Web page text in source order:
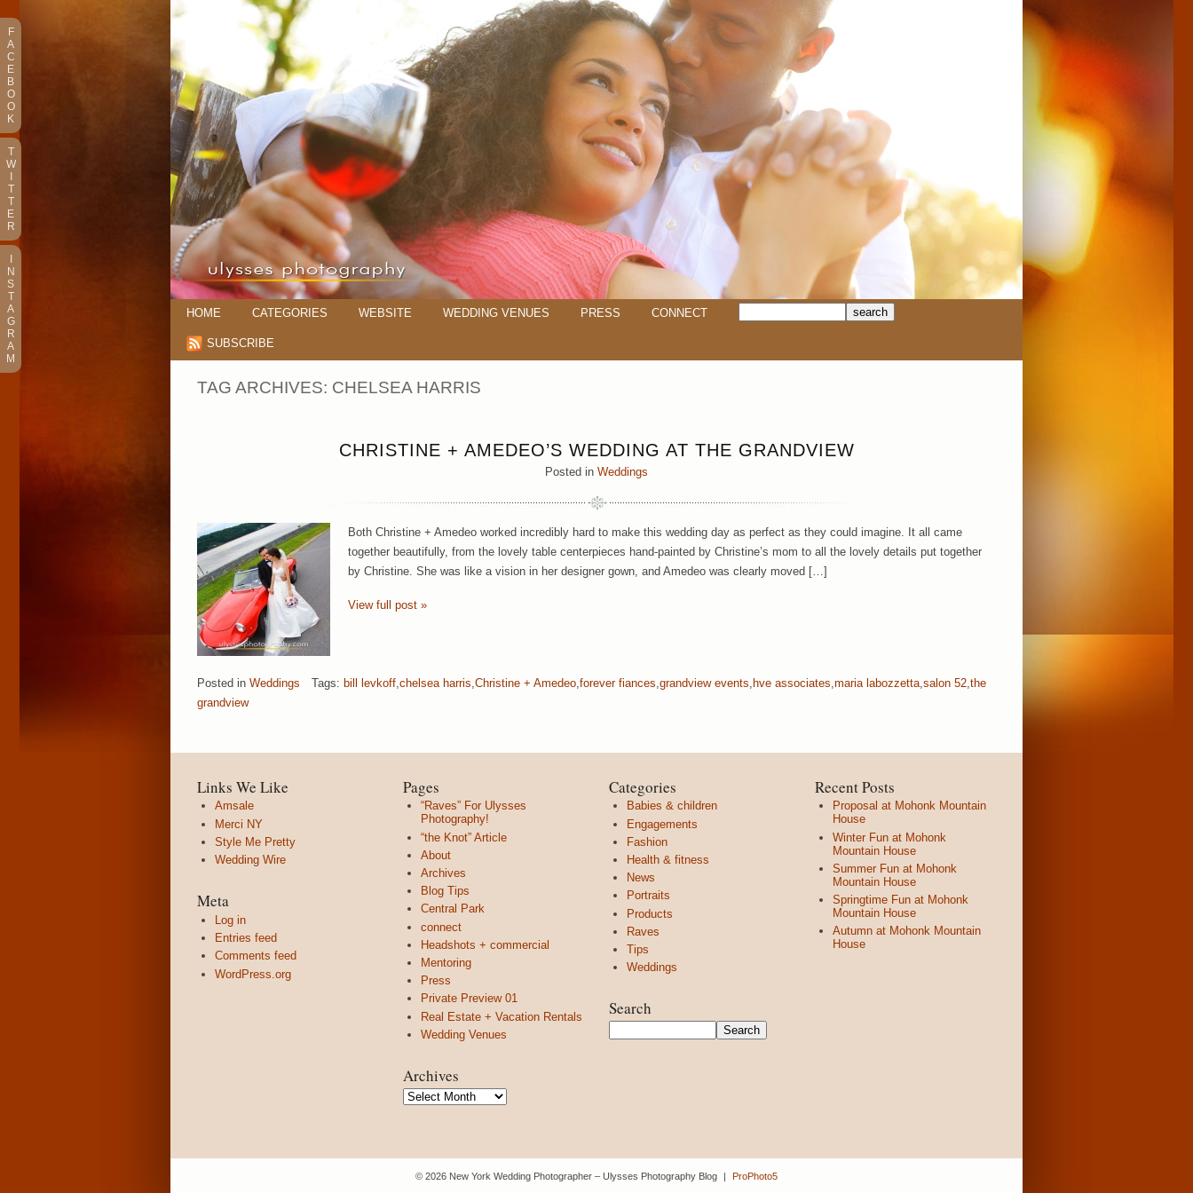
HOME CATEGORIES WEBSITE WEDDING VENUES PRESS CONNECT
SUBSCRIBE
TAG ARCHIVES: CHELSEA HARRIS
CHRISTINE + AMEDEO’S WEDDING AT THE GRANDVIEW
Posted in Weddings
Both Christine + Amedeo worked incredibly hard to make this wedding day as perfect as they could imagine. It all came
together beautifully, from the lovely table centerpieces hand-painted by Christine’s mom to all the lovely details put together
by Christine. She was like a vision in her designer gown, and Amedeo was clearly moved […]
View full post »
Posted in Weddings Tags: bill levkoff chelsea harris Christine + Amedeo forever fiances grandview events hve associates maria labozzetta salon 52 the
grandview
Links We Like
Amsale
Merci NY
Style Me Pretty
Wedding Wire
Meta
Log in
Entries feed
Comments feed
WordPress.org
Pages
“Raves” For Ulysses
Photography!
“the Knot” Article
About
Archives
Blog Tips
Central Park
connect
Headshots + commercial
Mentoring
Press
Private Preview 01
Real Estate + Vacation Rentals
Wedding Venues
Archives
Archives
Categories
Babies & children
Engagements
Fashion
Health & fitness
News
Portraits
Products
Raves
Tips
Weddings
Search
Recent Posts
Proposal at Mohonk Mountain
House
Winter Fun at Mohonk
Mountain House
Summer Fun at Mohonk
Mountain House
Springtime Fun at Mohonk
Mountain House
Autumn at Mohonk Mountain
House
© 2026 New York Wedding Photographer – Ulysses Photography Blog | ProPhoto5
F
A
C
E
B
O
O
K
T
W
T
T
E
R
N
S
T
A
G
R
A
M